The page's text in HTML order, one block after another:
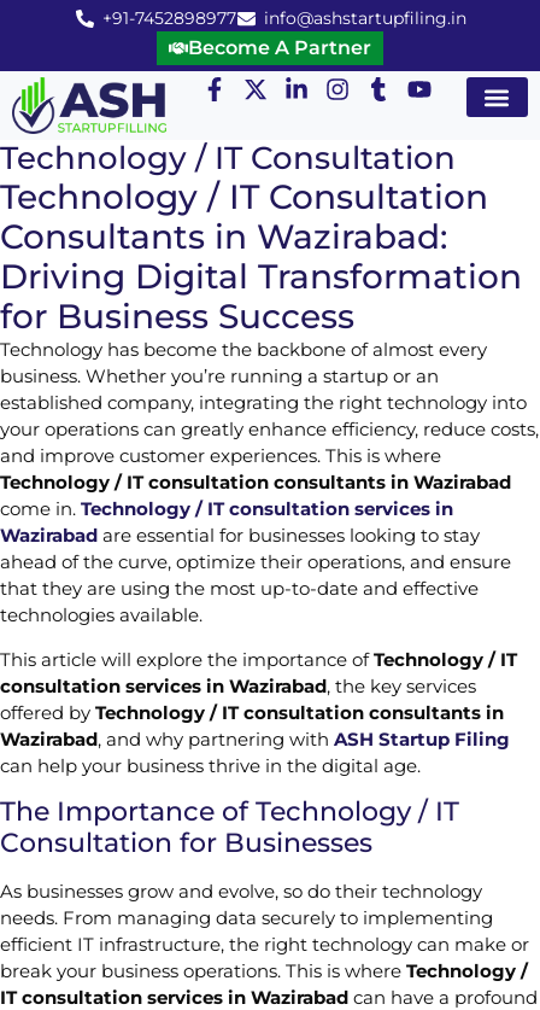
+91-7452898977 info@ashstartupfiling.in
Become A Partner
Technology / IT Consultation
Technology / IT Consultation
Consultants in Wazirabad:
Driving Digital Transformation
for Business Success
Technology has become the backbone of almost every
business. Whether you’re running a startup or an
established company, integrating the right technology into
your operations can greatly enhance efficiency, reduce costs,
and improve customer experiences. This is where
Technology / IT consultation consultants in Wazirabad
come in. Technology / IT consultation services in
Wazirabad are essential for businesses looking to stay
ahead of the curve, optimize their operations, and ensure
that they are using the most up-to-date and effective
technologies available.
This article will explore the importance ofTechnology / IT
consultation services in Wazirabad, the key services
offered by Technology / IT consultation consultants in
Wazirabad, and why partnering with ASH Startup Filing
can help your business thrive in the digital age.
The Importance of Technology / IT
Consultation for Businesses
As businesses grow and evolve, so do their technology
needs. From managing data securely to implementing
efficient IT infrastructure, the right technology can make or
break your business operations. This is where Technology /
IT consultation services in Wazirabad can have a profound